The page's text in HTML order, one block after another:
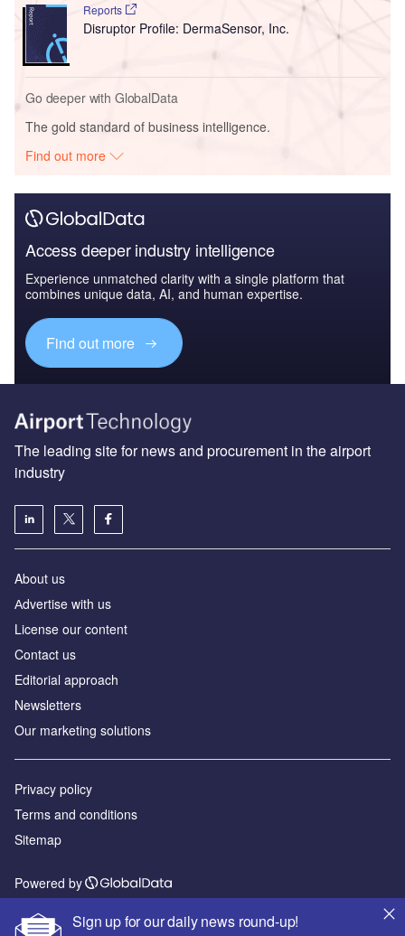
Reports
Disruptor Profile: DermaSensor, Inc.
Go deeper with GlobalData
The gold standard of business intelligence.
Find out more
Access deeper industry intelligence
Experience unmatched clarity with a single platform that
combines unique data, AI, and human expertise.
Find out more
Sign up for our daily news round-up!
The leading site for news and procurement in the airport
industry
About us
Аdvertise with us
License our content
Contact us
Editorial approach
Newsletters
Our marketing solutions
Privacy policy
Terms and conditions
Sitemap
Powered by
© GlobalData Plc 2026